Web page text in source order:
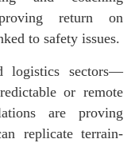
return on
to safety issues.
logistics sectors—
or remote
are proving
replicate terrain-